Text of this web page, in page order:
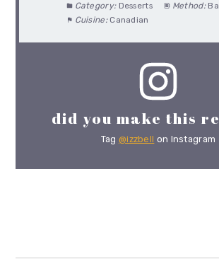
Category: Desserts Method:
Cuisine: Canadian
did you make this
Tag @izzbell on Instagram